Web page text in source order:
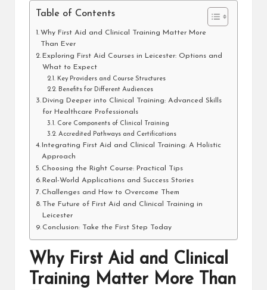
Table of Contents
Why First Aid and Clinical Training Matter More
Than Ever
Exploring First Aid Courses in Leicester: Options and
What to Expect
Key Providers and Course Structures
Benefits for Different Audiences
Diving Deeper into Clinical Training: Advanced Skills
for Healthcare Professionals
Core Components of Clinical Training
Accredited Pathways and Certifications
Integrating First Aid and Clinical Training: A Holistic
Approach
Choosing the Right Course: Practical Tips
Real-World Applications and Success Stories
Challenges and How to Overcome Them
The Future of First Aid and Clinical Training in
Leicester
Conclusion: Take the First Step Today
Why First Aid and Clinical
Training Matter More Than